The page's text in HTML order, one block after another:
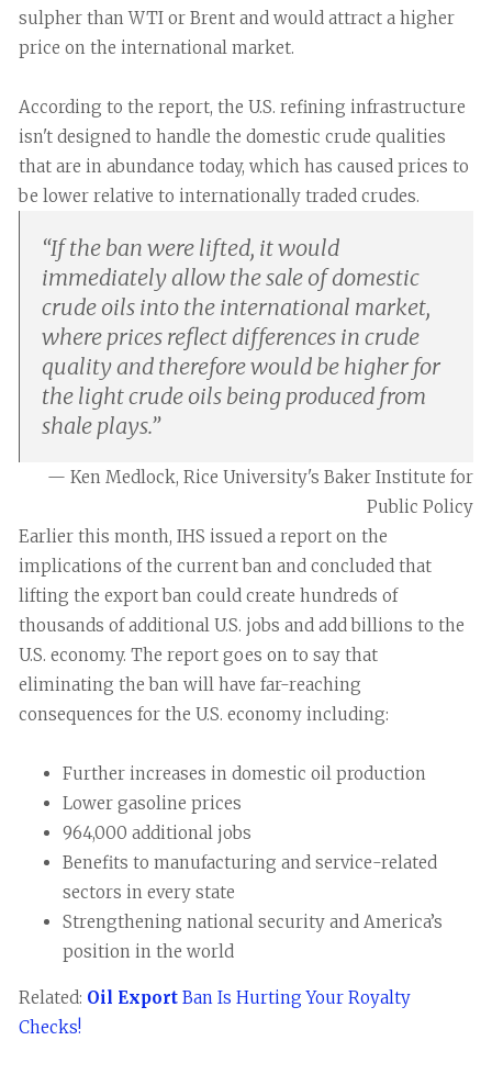
sulpher than WTI or Brent and would attract a higher
price on the international market.
According to the report, the U.S. refining infrastructure
isn't designed to handle the domestic crude qualities
that are in abundance today, which has caused prices to
be lower relative to internationally traded crudes.
“If the ban were lifted, it would
immediately allow the sale of domestic
crude oils into the international market,
where prices reflect differences in crude
quality and therefore would be higher for
the light crude oils being produced from
shale plays.”
— Ken Medlock, Rice University's Baker Institute for
Public Policy
Earlier this month, IHS issued a report on the
implications of the current ban and concluded that
lifting the export ban could create hundreds of
thousands of additional U.S. jobs and add billions to the
U.S. economy. The report goes on to say that
eliminating the ban will have far-reaching
consequences for the U.S. economy including:
Further increases in domestic oil production
Lower gasoline prices
964,000 additional jobs
Benefits to manufacturing and service-related
sectors in every state
Strengthening national security and America’s
position in the world
Related: Oil Export Ban Is Hurting Your Royalty
Checks!